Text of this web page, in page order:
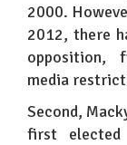
2000.
2012, there
opposition,
media
Second,
first